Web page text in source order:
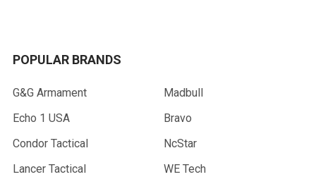
POPULAR BRANDS
G&G Armament
Echo 1 USA
Condor Tactical
Lancer Tactical
Madbull
Bravo
NcStar
WE Tech